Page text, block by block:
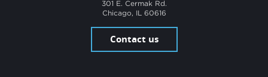
301 E. Cermak Rd.
Chicago, IL 60616
Contact us